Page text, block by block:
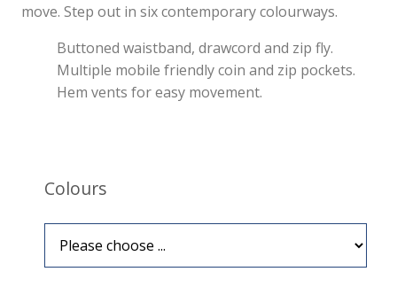
move. Step out in six contemporary colourways.
Buttoned waistband, drawcord and zip fly.
Multiple mobile friendly coin and zip pockets.
Hem vents for easy movement.
Colours